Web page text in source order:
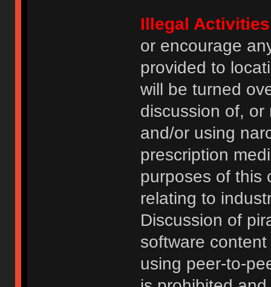
Illegal Activities
or encourage
provided to
will be turned
discussion of,
and/or using
prescription
purposes of this
relating to
Discussion of
software
using peer-to-